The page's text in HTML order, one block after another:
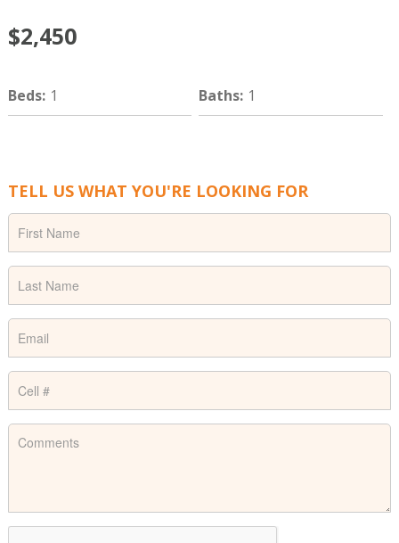
$2,450
Beds: 1 Baths: 1
TELL US WHAT YOU'RE LOOKING FOR